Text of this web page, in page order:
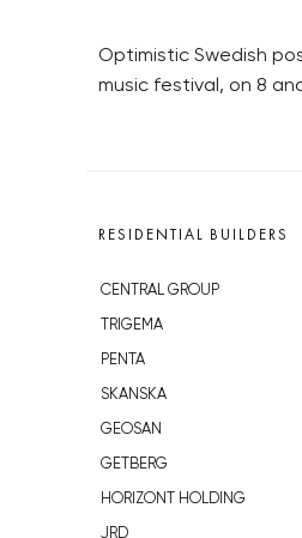
Optimistic Swedish
music festival, on 8
RESIDENTIAL BUILDERS
CENTRAL GROUP
TRIGEMA
PENTA
SKANSKA
GEOSAN
GETBERG
HORIZONT HOLDING
JRD